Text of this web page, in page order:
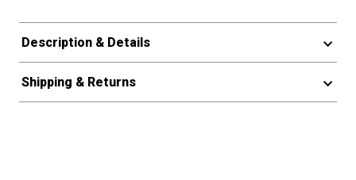
Description & Details
Shipping & Returns